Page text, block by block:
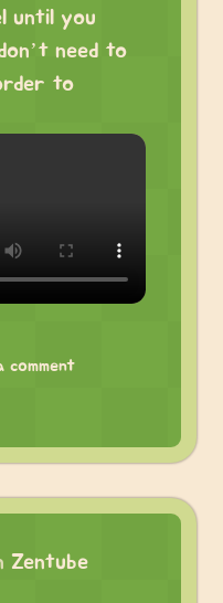
until you
need to
to
comment
Zentube